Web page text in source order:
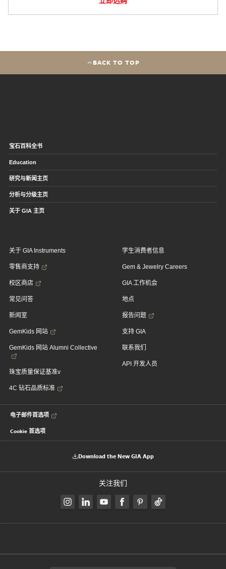
BACK TO TOP
宝石百科全书
Education
研究与新闻主页
分析与分级主页
关于 GIA 主页
关于 GIA Instruments
零售商支持
校区商店
常见问答
新闻室
GemKids 网站
GemKids 网站 Alumni Collective
珠宝质量保证基准v
4C 钻石品质标准
学生消费者信息
Gem & Jewelry Careers
GIA 工作机会
地点
报告问题
支持 GIA
联系我们
API 开发人员
电子邮件首选项
Cookie 首选项
Download the New GIA App
关注我们